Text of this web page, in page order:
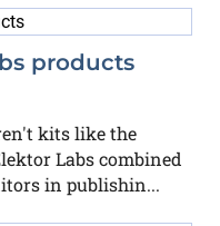
products
kits like the
Labs combined
in publishin...